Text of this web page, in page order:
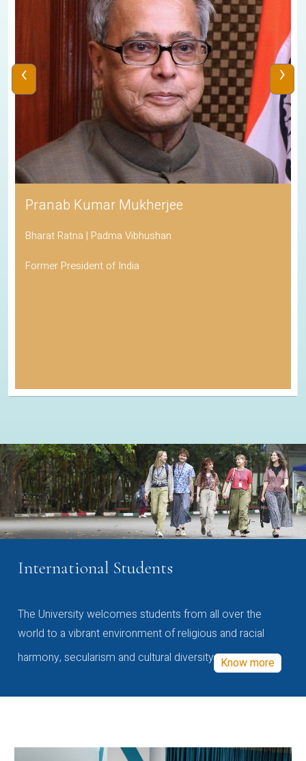
Pranab Kumar Mukherjee
Bharat Ratna | Padma Vibhushan
Former President of India
‹ ›
International Students
The University welcomes students from all over the
world to a vibrant environment of religious and racial
harmony, secularism and cultural diversity Know more